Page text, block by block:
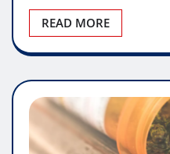
READ MORE